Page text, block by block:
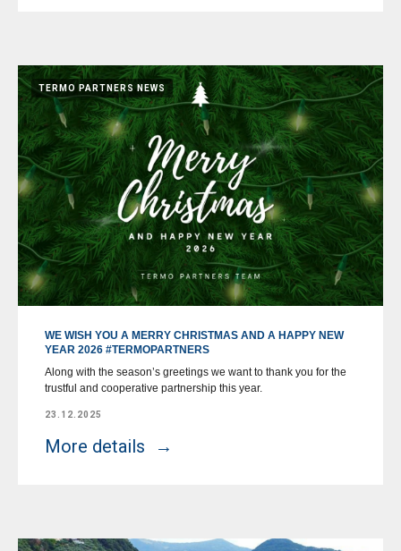
TERMO PARTNERS NEWS
WE WISH YOU A MERRY CHRISTMAS AND A HAPPY NEW
YEAR 2026 #TERMOPARTNERS
Along with the season’s greetings we want to thank you for the
trustful and cooperative partnership this year.
23.12.2025
More details